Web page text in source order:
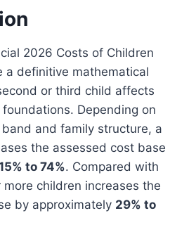
2026 Costs of Children
a definitive mathematical
or third child affects
Depending on
and family structure, a
the assessed cost base
to 74%. Compared with
children increases the
by approximately 29% to